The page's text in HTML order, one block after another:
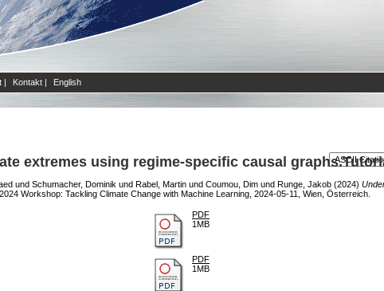
| Kontakt | English
extremes using regime-specific causal
und Schumacher, Dominik und Rabel, Martin und Coumou, Dim und Runge, Jakob (2024)
Workshop: Tackling Climate Change with Machine Learning, 2024-05-11, Wien, Österreich.
PDF
1MB
PDF
1MB